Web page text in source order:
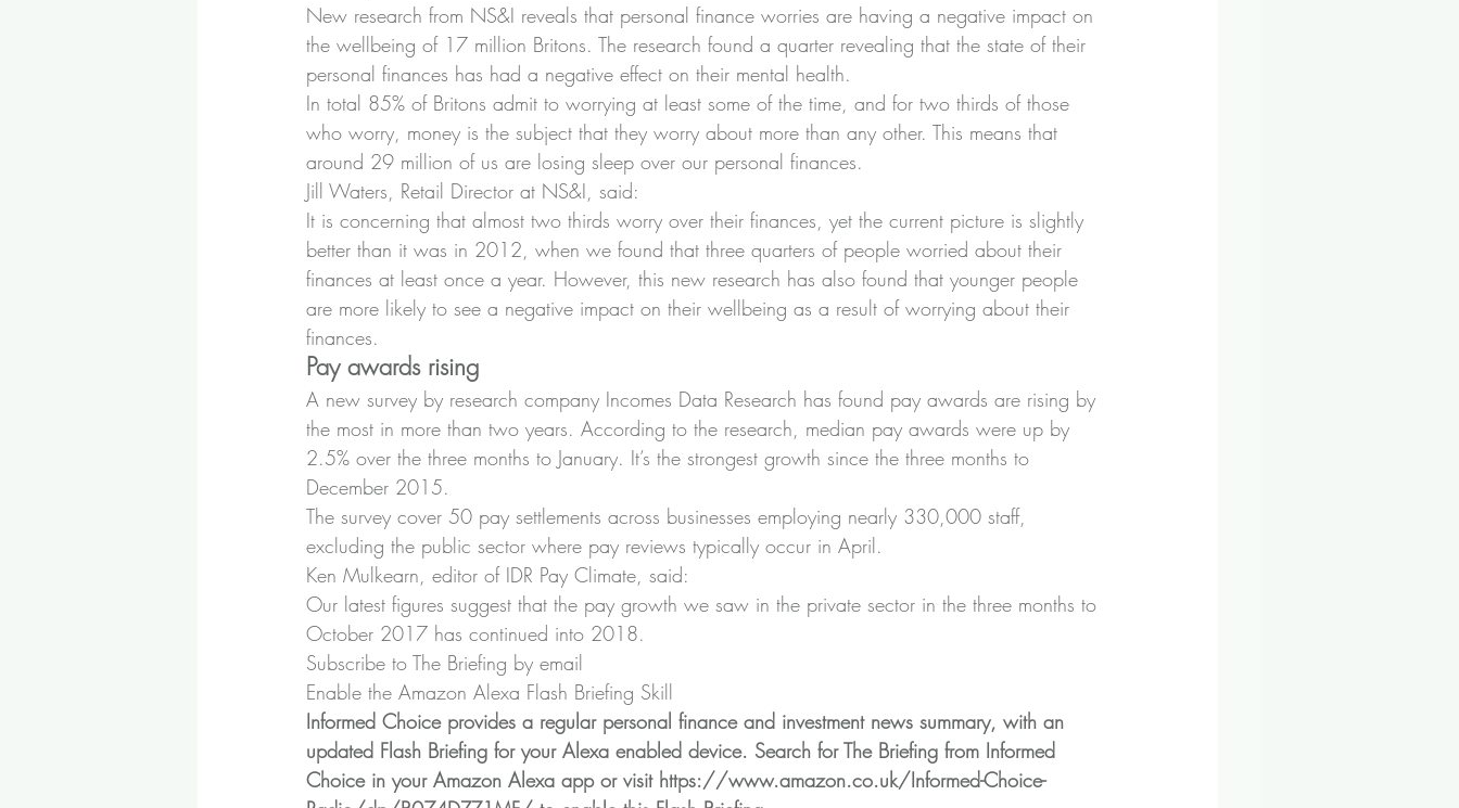
New research from NS&I reveals that personal finance worries are having a negative impact on
the wellbeing of 17 million Britons. The research found a quarter revealing that the state of their
personal finances has had a negative effect on their mental health.
In total 85% of Britons admit to worrying at least some of the time, and for two thirds of those
who worry, money is the subject that they worry about more than any other. This means that
around 29 million of us are losing sleep over our personal finances.
Jill Waters, Retail Director at NS&I, said:
It is concerning that almost two thirds worry over their finances, yet the current picture is slightly
better than it was in 2012, when we found that three quarters of people worried about their
finances at least once a year. However, this new research has also found that younger people
are more likely to see a negative impact on their wellbeing as a result of worrying about their
finances.
Pay awards rising
A new survey by research company Incomes Data Research has found pay awards are rising by
the most in more than two years. According to the research, median pay awards were up by
2.5% over the three months to January. It’s the strongest growth since the three months to
December 2015.
The survey cover 50 pay settlements across businesses employing nearly 330,000 staff,
excluding the public sector where pay reviews typically occur in April.
Ken Mulkearn, editor of IDR Pay Climate, said:
Our latest figures suggest that the pay growth we saw in the private sector in the three months to
October 2017 has continued into 2018.
Subscribe to The Briefing by email
Enable the Amazon Alexa Flash Briefing Skill
Informed Choice provides a regular personal finance and investment news summary, with an
updated Flash Briefing for your Alexa enabled device. Search for The Briefing from Informed
Choice in your Amazon Alexa app or visit https://www.amazon.co.uk/Informed-Choice-